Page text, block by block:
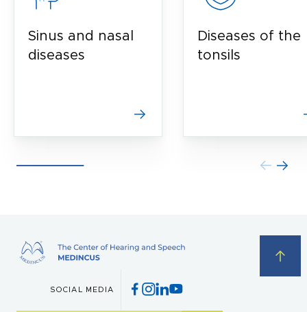
Sinus and nasal
diseases
Diseases of the
tonsils
SOCIAL MEDIA